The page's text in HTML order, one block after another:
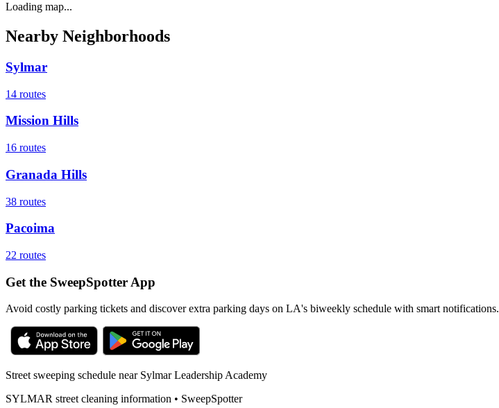
Loading map...
Nearby Neighborhoods
Sylmar
14 routes
Mission Hills
16 routes
Granada Hills
38 routes
Pacoima
22 routes
Get the SweepSpotter App
Avoid costly parking tickets and discover extra parking days on LA's biweekly schedule with smart notifications.
Street sweeping schedule near Sylmar Leadership Academy
SYLMAR street cleaning information • SweepSpotter